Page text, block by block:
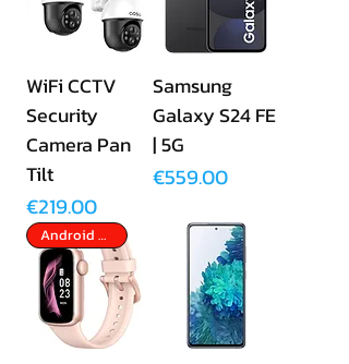
WiFi CCTV
Security
Camera Pan
Tilt
Price
€219.00
Samsung
Galaxy S24 FE
| 5G
Price
€559.00
Android & Apple